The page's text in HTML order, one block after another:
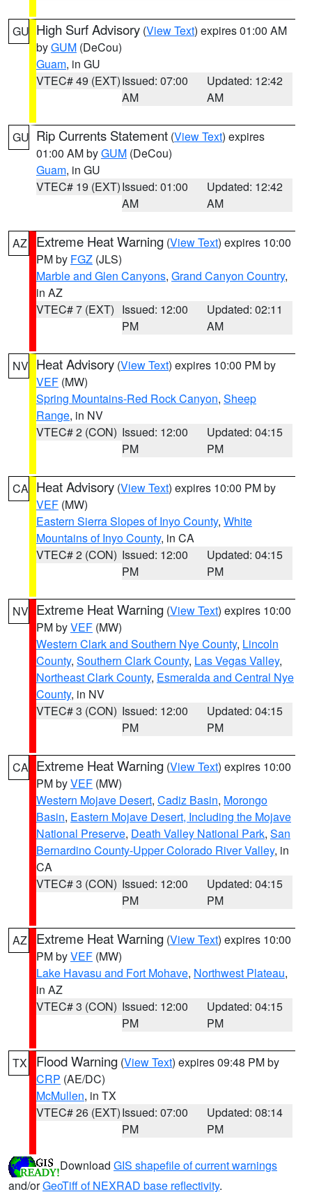
GU High Surf Advisory (View Text) expires 01:00 AM
byGUM (DeCou)
Guam, in GU
VTEC# 49 (EXT)Issued: 07:00
AM
Updated: 12:42
AM
GU Rip Currents Statement (View Text) expires
01:00 AM byGUM (DeCou)
Guam, in GU
VTEC# 19 (EXT)Issued: 01:00
AM
Updated: 12:42
AM
AZ Extreme Heat Warning (View Text) expires 10:00
PM by FGZ (JLS)
Marble and Glen Canyons, Grand Canyon Country,
in AZ
VTEC# 7 (EXT) Issued: 12:00
PM
Updated: 02:11
AM
NV Heat Advisory (View Text) expires 10:00 PM by
VEF (MW)
Spring Mountains-Red Rock Canyon, Sheep
Range, in NV
VTEC# 2 (CON) Issued: 12:00
PM
Updated: 04:15
PM
CA Heat Advisory (View Text) expires 10:00 PM by
VEF (MW)
Eastern Sierra Slopes of Inyo County, White
Mountains of Inyo County, in CA
VTEC# 2 (CON) Issued: 12:00
PM
Updated: 04:15
PM
NV Extreme Heat Warning (View Text) expires 10:00
PM byVEF (MW)
Western Clark and Southern Nye County, Lincoln
County, Southern Clark County, Las Vegas Valley,
Northeast Clark County, Esmeralda and Central Nye
County, in NV
VTEC# 3 (CON) Issued: 12:00
PM
Updated: 04:15
PM
CA Extreme Heat Warning (View Text) expires 10:00
PM byVEF (MW)
Western Mojave Desert, Cadiz Basin, Morongo
Basin, Eastern Mojave Desert, Including the Mojave
National Preserve, Death Valley National Park, San
Bernardino County-Upper Colorado River Valley, in
CA
VTEC# 3 (CON) Issued: 12:00
PM
Updated: 04:15
PM
AZ Extreme Heat Warning (View Text) expires 10:00
PM byVEF (MW)
Lake Havasu and Fort Mohave, Northwest Plateau,
in AZ
VTEC# 3 (CON) Issued: 12:00
PM
Updated: 04:15
PM
TX Flood Warning (View Text) expires 09:48 PM by
CRP (AE/DC)
McMullen, in TX
VTEC# 26 (EXT)Issued: 07:00
PM
Updated: 08:14
PM
Download GIS shapefile of current warnings
and/orGeoTiff of NEXRAD base reflectivity.